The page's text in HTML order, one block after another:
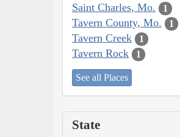
Saint Charles, Mo. 1
Tavern County, Mo. 1
Tavern Creek 1
Tavern Rock 1
See all Places
State